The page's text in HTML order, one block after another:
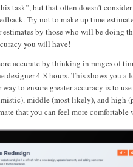
task”, but that often doesn’t
Try not to make up time
by those who will be doing
you will have!
accurate by thinking in ranges of
designer 4-8 hours. This shows you a
to ensure greater accuracy is to
middle (most likely), and high
that you can feel more comfortable